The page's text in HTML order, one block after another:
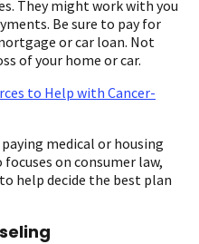
They might work with you
Be sure to pay for
or car loan. Not
of your home or car.
to Help with Cancer-
medical or housing
on consumer law,
help decide the best plan